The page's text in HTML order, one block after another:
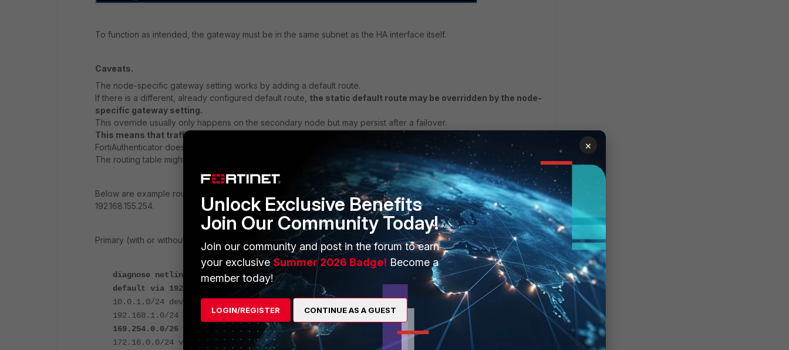
To function as intended, the gateway must be in the same subnet as the HA interface itself.
Caveats.
The node-specific gateway setting works by adding a default route.
If there is a different, already configured default route, the static default route may be overridden by the node-
specific gateway setting.
This override usually only happens on the secondary node but may persist after a failover.
This means that traffic may be routed differently and behave differently if the secondary is in control.
FortiAuthenticator does NOT replace the node-specific default route in the event of a failover!
The routing table might only be updated after a reboot.
Below are example routing tables, assuming the HA interface is port3, and node-specific gateway to be
192.168.155.254.
Primary (with or without node-specific gateway):
diagnose netlink route
default via 192.168.1.1 dev port1 <----- Default route via port1.
10.0.1.0/24 dev port2 proto kernel scope link src 10.0.1.1
192.168.1.0/24 dev port1 proto kernel scope link src 192.168.1.99
169.254.0.0/26 dev port3 proto kernel scope link src 169.254.0.1<----- HA interface.
172.16.0.0/24 via 10.0.1.3 dev port2
×
Unlock Exclusive Benefits
Join Our Community Today!
Join our community and post in the forum to earn
your exclusiveSummer 2026 Badge! Become a
member today!
LOGIN/REGISTER CONTINUE AS A GUEST